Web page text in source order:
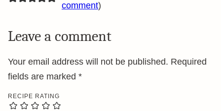
comment)
Leave a comment
Your email address will not be published. Required
fields are marked *
RECIPE RATING